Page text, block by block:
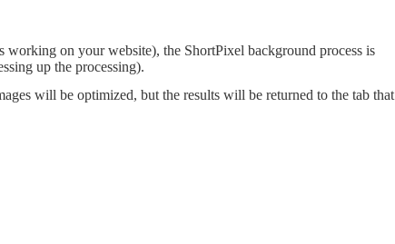
on your website), the ShortPixel background process is
up the processing).
will be optimized, but the results will be returned to the tab that